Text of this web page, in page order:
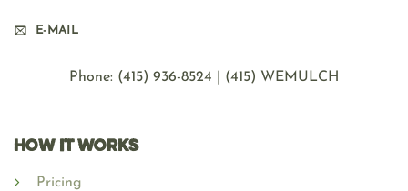
E-MAIL
Phone: ‪(415) 936-8524 | (415) WEMULCH
HOW IT WORKS
Pricing